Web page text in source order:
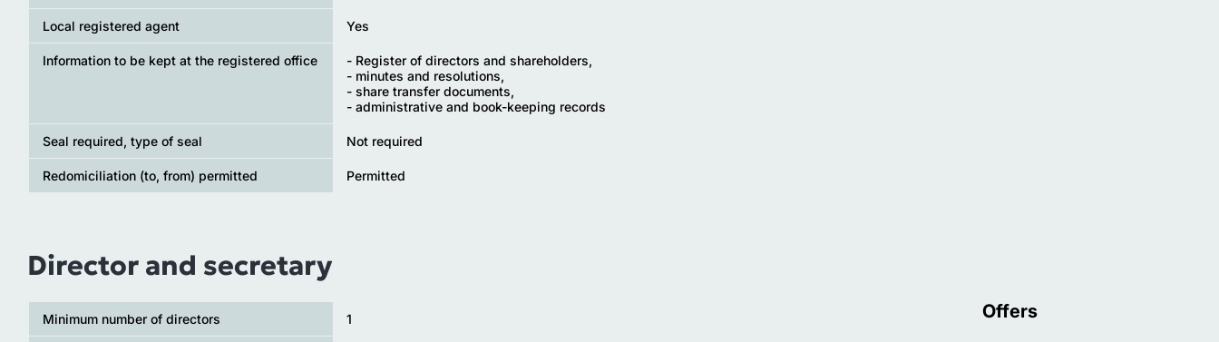
Local registered agent Yes
Information to be kept at the registered office
- Register of directors and shareholders,
- minutes and resolutions,
- share transfer documents,
- administrative and book-keeping records
Seal required, type of seal Not required
Redomiciliation (to, from) permitted Permitted
Director and secretary
Minimum number of directors 1 Offers